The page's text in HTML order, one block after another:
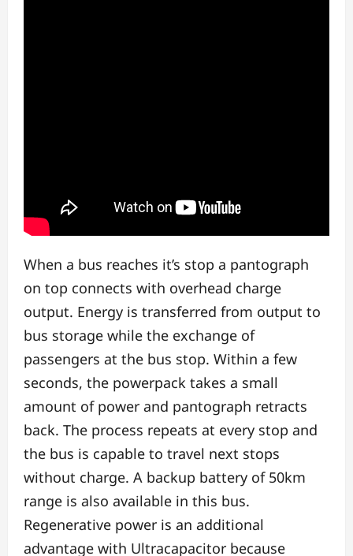
When a bus reaches it’s stop a pantograph
on top connects with overhead charge
output. Energy is transferred from output to
bus storage while the exchange of
passengers at the bus stop. Within a few
seconds, the powerpack takes a small
amount of power and pantograph retracts
back. The process repeats at every stop and
the bus is capable to travel next stops
without charge. A backup battery of 50km
range is also available in this bus.
Regenerative power is an additional
advantage with Ultracapacitor because